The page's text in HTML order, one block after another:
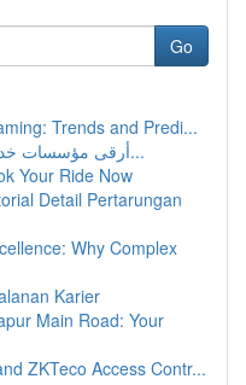
Go
Trends and Predi...
أرقى مؤسسات خدمات الأثاث والمنقولات في ا...
Your Ride Now
Detail Pertarungan
Why Complex
Karier
Main Road: Your
ZKTeco Access Contr...